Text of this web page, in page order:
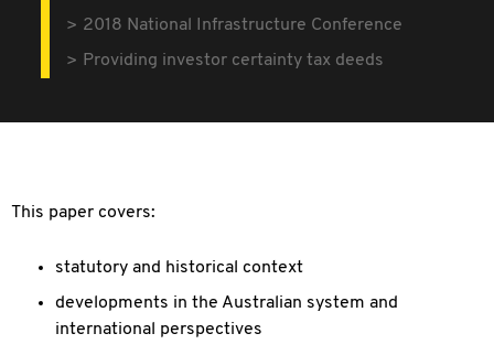
2018 National Infrastructure Conference
Providing investor certainty tax deeds
This paper covers:
statutory and historical context
developments in the Australian system and
international perspectives